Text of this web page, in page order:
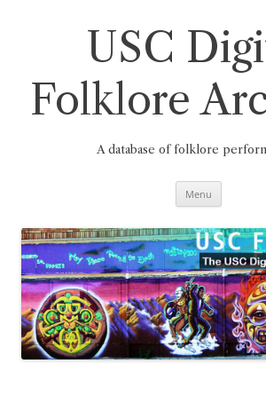
USC
Folklore
A database of folklore
Menu